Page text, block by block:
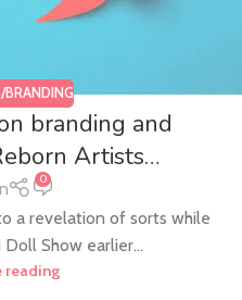
BRANDING
branding and
Artists…
0
a revelation of sorts while
Show earlier...
reading